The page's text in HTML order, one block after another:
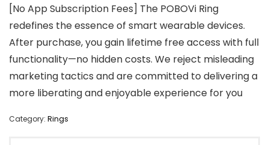
[No App Subscription Fees] The POBOVi Ring
redefines the essence of smart wearable devices.
After purchase, you gain lifetime free access with full
functionality—no hidden costs. We reject misleading
marketing tactics and are committed to delivering a
more liberating and enjoyable experience for you
Category: Rings